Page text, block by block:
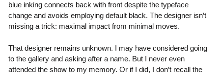
blue inking connects back with front despite the typeface
change and avoids employing default black. The designer isn’t
missing a trick: maximal impact from minimal moves.
That designer remains unknown. I may have considered going
to the gallery and asking after a name. But I never even
attended the show to my memory. Or if I did, I don’t recall the